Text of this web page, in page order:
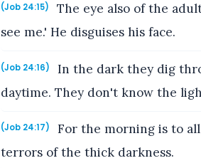
(Job 24:15)
The eye also of the
see me.' He disguises his face.
(Job 24:16)
In the dark they dig
daytime. They don't know the
(Job 24:17)
For the morning is to
terrors of the thick darkness.